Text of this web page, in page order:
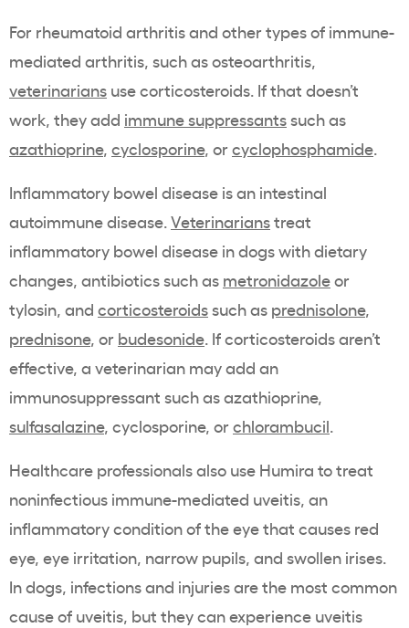
For rheumatoid arthritis and other types of immune-
mediated arthritis, such as osteoarthritis,
veterinarians use corticosteroids. If that doesn’t
work, they add immune suppressantssuch as
azathioprine, cyclosporine, orcyclophosphamide.
Inflammatory bowel disease is an intestinal
autoimmune disease.Veterinarianstreat
inflammatory bowel disease in dogs with dietary
changes, antibiotics such as metronidazoleor
tylosin, and corticosteroidssuch as prednisolone,
prednisone, or budesonide. If corticosteroids aren’t
effective, a veterinarian may add an
immunosuppressant such as azathioprine,
sulfasalazine, cyclosporine, orchlorambucil.
Healthcare professionals also use Humira to treat
noninfectious immune-mediated uveitis, an
inflammatory condition of the eye that causes red
eye, eye irritation, narrow pupils, and swollen irises.
In dogs, infections and injuries are the most common
cause of uveitis, but they can experience uveitis